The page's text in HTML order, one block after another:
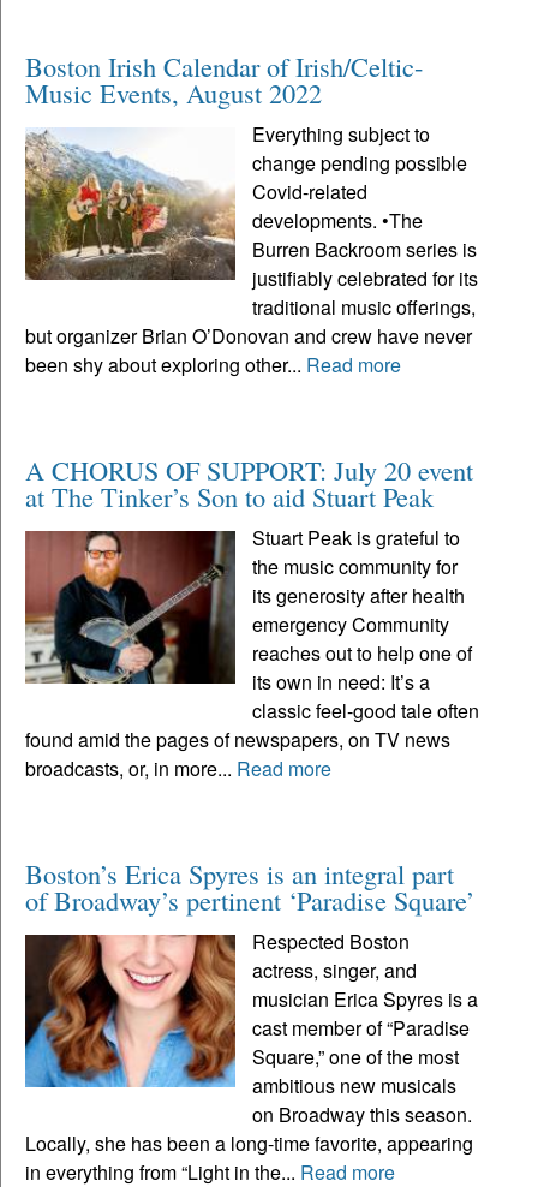
Boston Irish Calendar of Irish/Celtic-
Music Events, August 2022
Everything subject to
change pending possible
Covid-related
developments. •The
Burren Backroom series is
justifiably celebrated for its
traditional music offerings,
but organizer Brian O’Donovan and crew have never
been shy about exploring other... Read more
A CHORUS OF SUPPORT: July 20 event
at The Tinker’s Son to aid Stuart Peak
Stuart Peak is grateful to
the music community for
its generosity after health
emergency Community
reaches out to help one of
its own in need: It’s a
classic feel-good tale often
found amid the pages of newspapers, on TV news
broadcasts, or, in more... Read more
Boston’s Erica Spyres is an integral part
of Broadway’s pertinent ‘Paradise Square’
Respected Boston
actress, singer, and
musician Erica Spyres is a
cast member of “Paradise
Square,” one of the most
ambitious new musicals
on Broadway this season.
Locally, she has been a long-time favorite, appearing
in everything from “Light in the... Read more